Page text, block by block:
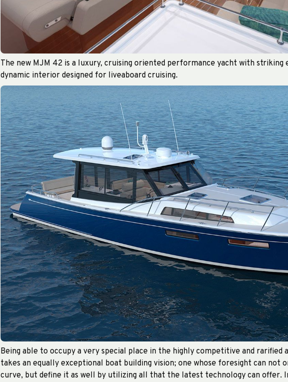
The new MJM 42 is a luxury, cruising oriented performance yacht with striking
dynamic interior designed for liveaboard cruising.
Being able to occupy a very special place in the highly competitive and rarified
takes an equally exceptional boat building vision; one whose foresight can not
curve, but define it as well by utilizing all that the latest technology can offer.